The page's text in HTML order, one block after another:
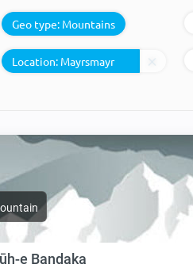
Geo type: Mountains
Location:
e Bandaka